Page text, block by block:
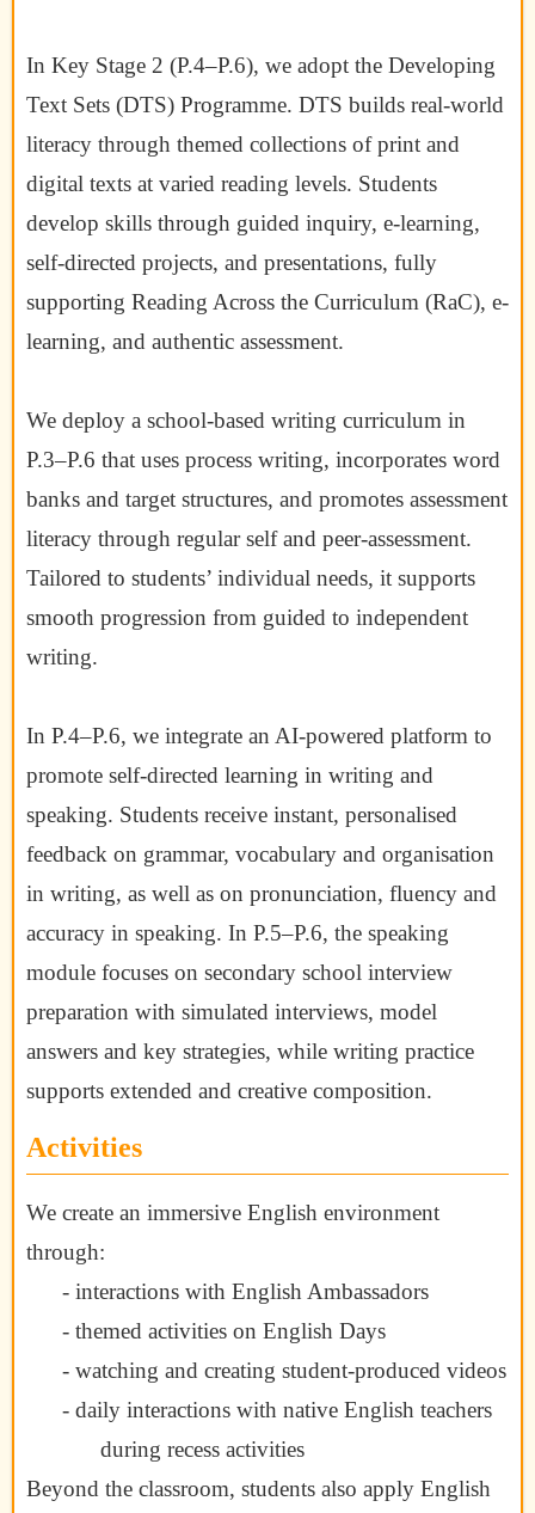
In Key Stage 2 (P.4–P.6), we adopt the Developing
Text Sets (DTS) Programme. DTS builds real-world
literacy through themed collections of print and
digital texts at varied reading levels. Students
develop skills through guided inquiry, e-learning,
self-directed projects, and presentations, fully
supporting Reading Across the Curriculum (RaC), e-
learning, and authentic assessment.
We deploy a school-based writing curriculum in
P.3–P.6 that uses process writing, incorporates word
banks and target structures, and promotes assessment
literacy through regular self and peer-assessment.
Tailored to students’ individual needs, it supports
smooth progression from guided to independent
writing.
In P.4–P.6, we integrate an AI-powered platform to
promote self-directed learning in writing and
speaking. Students receive instant, personalised
feedback on grammar, vocabulary and organisation
in writing, as well as on pronunciation, fluency and
accuracy in speaking. In P.5–P.6, the speaking
module focuses on secondary school interview
preparation with simulated interviews, model
answers and key strategies, while writing practice
supports extended and creative composition.
Activities
We create an immersive English environment
through:
- interactions with English Ambassadors
- themed activities on English Days
- watching and creating student-produced videos
- daily interactions with native English teachers
during recess activities
Beyond the classroom, students also apply English